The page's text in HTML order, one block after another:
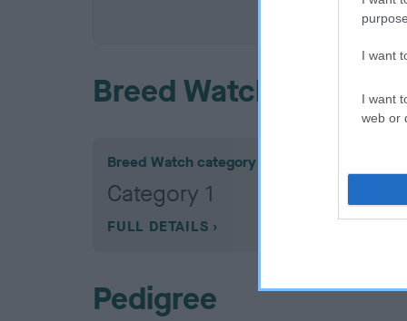
I want
I want
web or
COI
Breed Watch
Breed Watch category
Category 1
FULL DETAILS
Pedigree